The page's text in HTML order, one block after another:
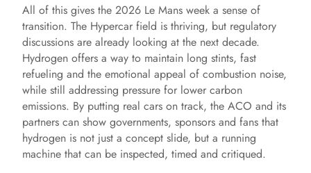
V
i
d
All of this gives the 2026 Le Mans week a sense of
transition. The Hypercar field is thriving, but regulatory
discussions are already looking at the next decade.
Hydrogen offers a way to maintain long stints, fast
refueling and the emotional appeal of combustion noise,
while still addressing pressure for lower carbon
emissions. By putting real cars on track, the ACO and its
partners can show governments, sponsors and fans that
hydrogen is not just a concept slide, but a running
machine that can be inspected, timed and critiqued.